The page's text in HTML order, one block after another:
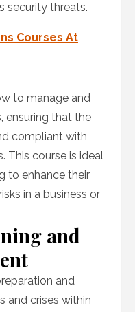
security threats.
Courses At
to manage and
ensuring that the
compliant with
This course is ideal
to enhance their
in a business or
and
and
and crises within